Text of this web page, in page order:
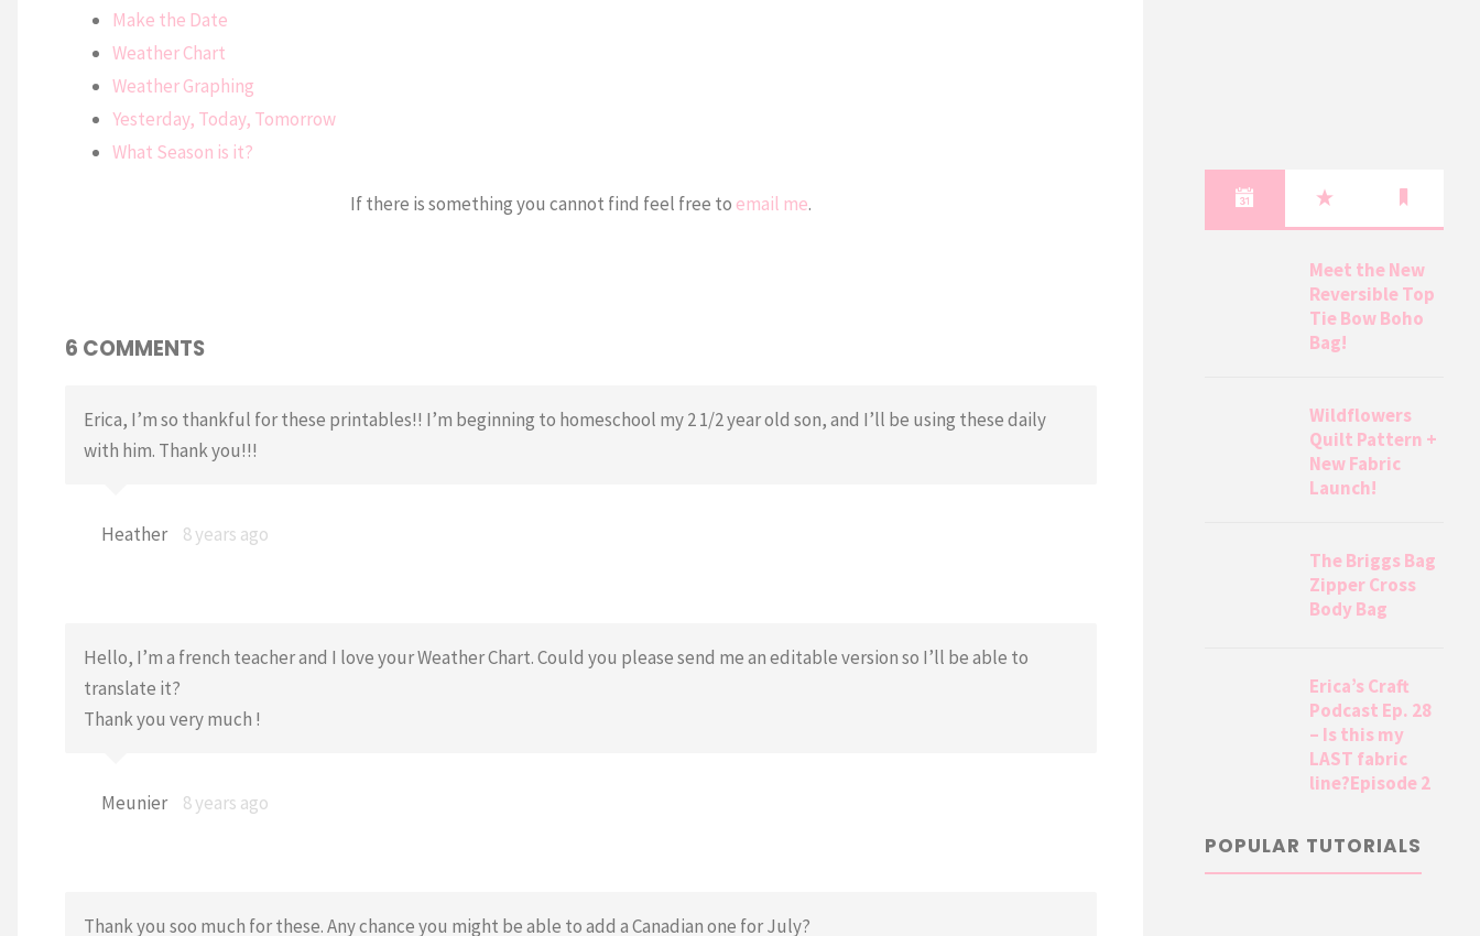
Make the Date
Weather Chart
Weather Graphing
Yesterday, Today, Tomorrow
What Season is it?
If there is something you cannot find feel free to email me.
6 COMMENTS
Erica, I’m so thankful for these printables!! I’m beginning to homeschool my 2 1/2 year old son, and I’ll be using these daily
with him. Thank you!!!
Heather 8 years ago
Hello, I’m a french teacher and I love your Weather Chart. Could you please send me an editable version so I’ll be able to
translate it?
Thank you very much !
Meunier 8 years ago
Thank you soo much for these. Any chance you might be able to add a Canadian one for July?
Meet the New
Reversible Top
Tie Bow Boho
Bag!
Wildflowers
Quilt Pattern +
New Fabric
Launch!
The Briggs Bag
Zipper Cross
Body Bag
Erica’s Craft
Podcast Ep. 28
– Is this my
LAST fabric
line?Episode 2
POPULAR TUTORIALS